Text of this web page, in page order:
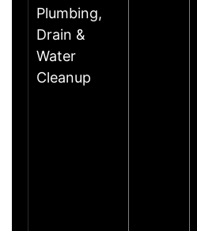
Plumbing,
Drain &
Water
Cleanup